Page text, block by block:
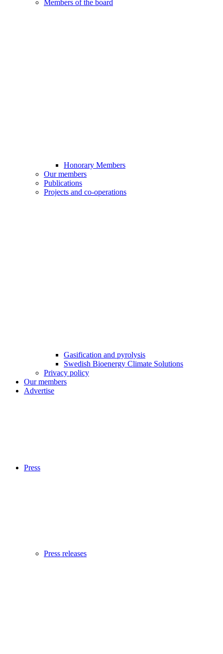
Members of the board
Honorary Members
Our members
Publications
Projects and co-operations
Gasification and pyrolysis
Swedish Bioenergy Climate Solutions
Privacy policy
Our members
Advertise
Press
Press releases